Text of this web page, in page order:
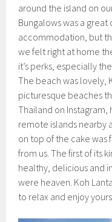
around the island on
Bungalows was a
accommodation, but
we felt right at home
it’s perks, especially
The beach was lovely,
picturesque beaches
Thailand on
remote islands nearby
on top of the cake was
from us. The first of its
healthy, delicious and
were heaven. Koh
to relax and enjoy